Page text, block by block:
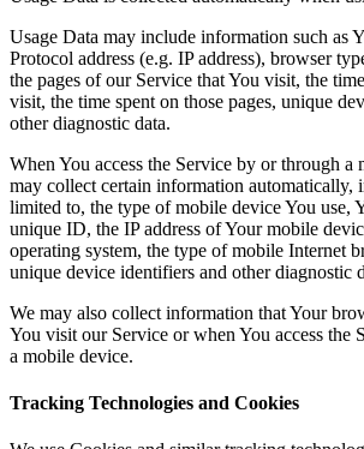
Usage Data may include information such as
Protocol address (e.g. IP address), browser
the pages of our Service that You visit, the
visit, the time spent on those pages, unique
other diagnostic data.
When You access the Service by or through a
may collect certain information automatically,
limited to, the type of mobile device You use,
unique ID, the IP address of Your mobile
operating system, the type of mobile Internet
unique device identifiers and other diagnostic
We may also collect information that Your
You visit our Service or when You access the
a mobile device.
Tracking Technologies and Cookies